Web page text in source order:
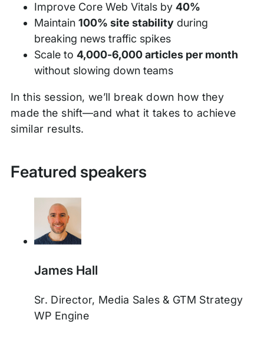
Improve Core Web Vitals by40%
Maintain 100% site stability during
breaking news traffic spikes
Scale to 4,000-6,000 articles per month
without slowing down teams
In this session, we’ll break down how they
made the shift—and what it takes to achieve
similar results.
Featured speakers
James Hall
Sr. Director, Media Sales & GTM Strategy
WP Engine